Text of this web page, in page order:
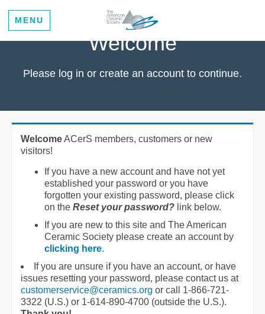
MENU
Welcome
Please log in or create an account to continue.
WelcomeACerS members, customers or new
visitors!
If you have a new account and have not yet
established your password or you have
forgotten your existing password, please click
on the Reset your password? link below.
If you are new to this site and The American
Ceramic Society please create an account by
clicking here.
If you are unsure if you have an account, or have
issues resetting your password, please contact us at
customerservice@ceramics.org or call 1-866-721-
3322 (U.S.) or 1-614-890-4700 (outside the U.S.).